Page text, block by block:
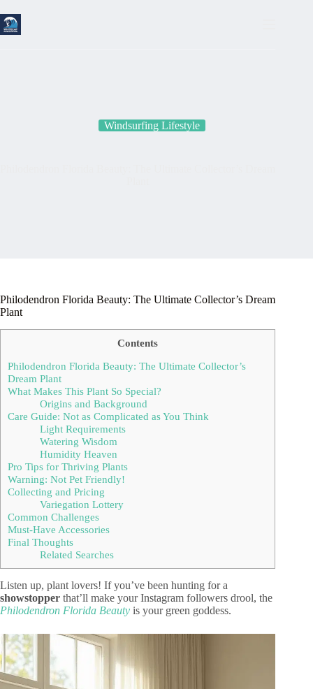
to
content
Windsurfing Lifestyle
Philodendron Florida Beauty: The Ultimate Collector’s Dream
Plant
Contents
Philodendron Florida Beauty: The Ultimate Collector’s
Dream Plant
What Makes This Plant So Special?
Origins and Background
Care Guide: Not as Complicated as You Think
Light Requirements
Watering Wisdom
Humidity Heaven
Pro Tips for Thriving Plants
Warning: Not Pet Friendly!
Collecting and Pricing
Variegation Lottery
Common Challenges
Must-Have Accessories
Final Thoughts
Related Searches
Listen up, plant lovers! If you’ve been hunting for a
showstopper that’ll make your Instagram followers drool, the
Philodendron Florida Beauty is your green goddess.